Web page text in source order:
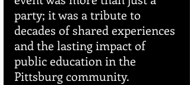
party; it was a tribute to
decades of shared experiences
and the lasting impact of
public education in the
Pittsburg community.